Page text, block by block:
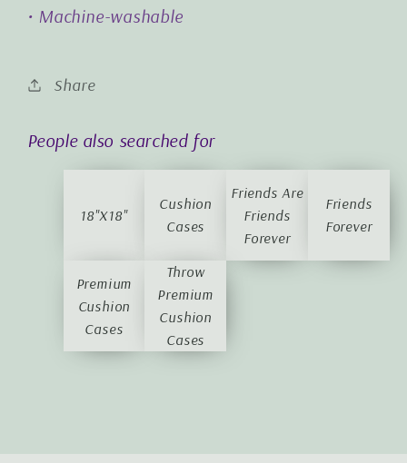
• Machine-washable
Share
People also searched for
18"x18"
Cushion
Cases
Friends Are
Friends
Forever
Friends
Forever
Premium
Cushion
Cases
Throw
Premium
Cushion
Cases